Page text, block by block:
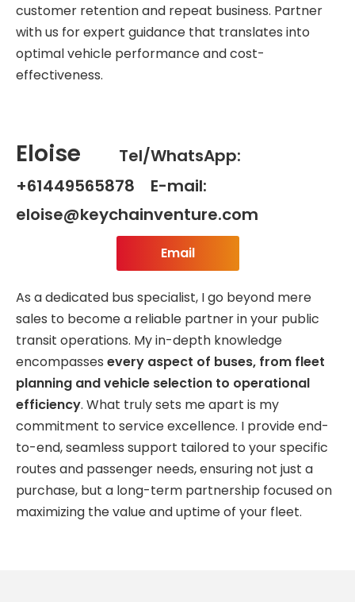
customer retention and repeat business. Partner
with us for expert guidance that translates into
optimal vehicle performance and cost-
effectiveness.
Eloise
Tel/WhatsApp:
+61449565878 E-mail:
eloise@keychainventure.com
Email
As a dedicated bus specialist, I go beyond mere
sales to become a reliable partner in your public
transit operations. My in-depth knowledge
encompasses every aspect of buses, from fleet
planning and vehicle selection to operational
efficiency. What truly sets me apart is my
commitment to service excellence. I provide end-
to-end, seamless support tailored to your specific
routes and passenger needs, ensuring not just a
purchase, but a long-term partnership focused on
maximizing the value and uptime of your fleet.